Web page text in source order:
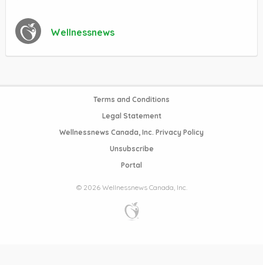
Wellnessnews
Terms and Conditions
Legal Statement
Wellnessnews Canada, Inc. Privacy Policy
Unsubscribe
Portal
© 2026 Wellnessnews Canada, Inc.